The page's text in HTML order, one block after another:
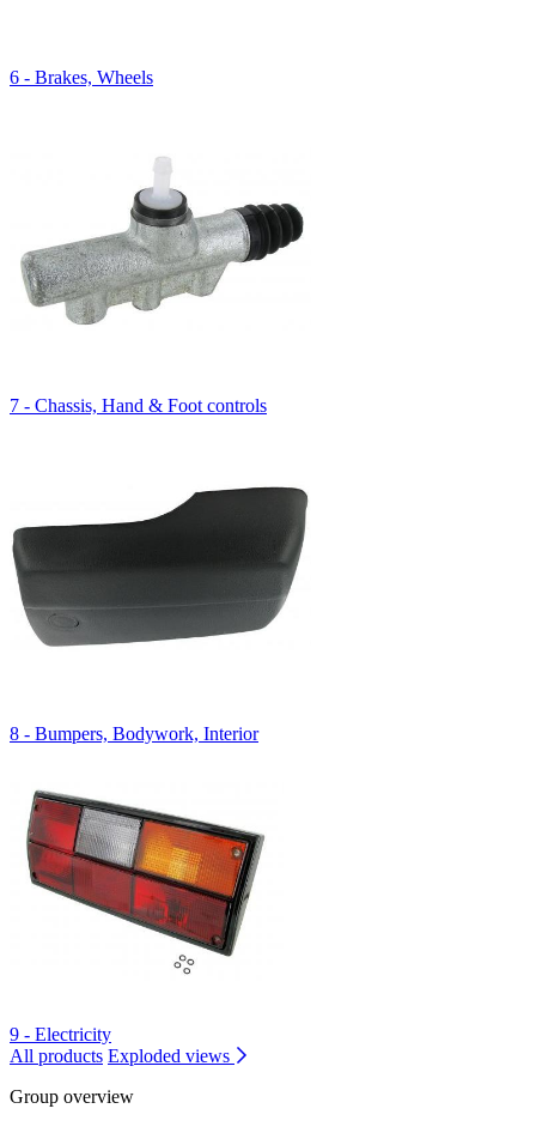
6 - Brakes, Wheels
7 - Chassis, Hand & Foot controls
8 - Bumpers, Bodywork, Interior
9 - Electricity
All products Exploded views
Group overview